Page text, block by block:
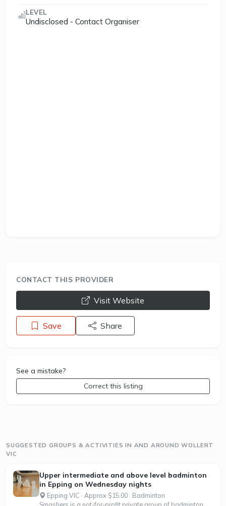
LEVEL
Undisclosed - Contact Organiser
CONTACT THIS PROVIDER
opens a new window
Visit Website
Save Share
See a mistake?
Correct this listing
SUGGESTED GROUPS & ACTIVITIES IN AND AROUND WOLLERT
VIC
Upper intermediate and above level badminton
in Epping on Wednesday nights
Epping VIC · Approx $15.00 · Badminton
Smashers is a not-for-profit private group of badminton